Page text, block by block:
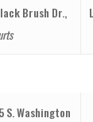
Brush Dr.,
S. Washington